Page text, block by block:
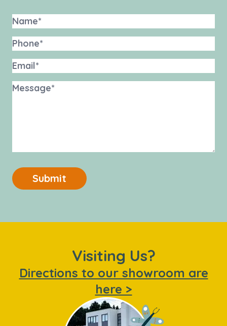
Submit
Visiting Us?
Directions to our showroom are
here >